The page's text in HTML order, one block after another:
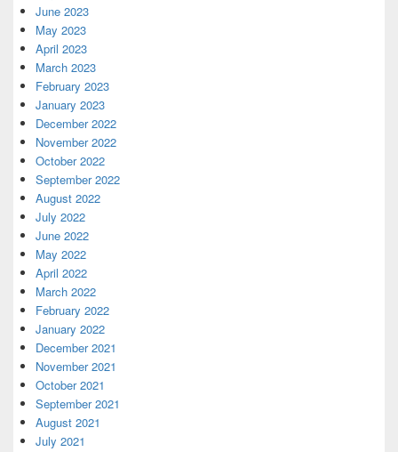
June 2023
May 2023
April 2023
March 2023
February 2023
January 2023
December 2022
November 2022
October 2022
September 2022
August 2022
July 2022
June 2022
May 2022
April 2022
March 2022
February 2022
January 2022
December 2021
November 2021
October 2021
September 2021
August 2021
July 2021